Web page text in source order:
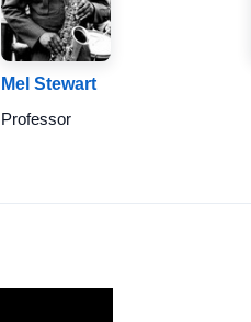
Mel Stewart
Professor